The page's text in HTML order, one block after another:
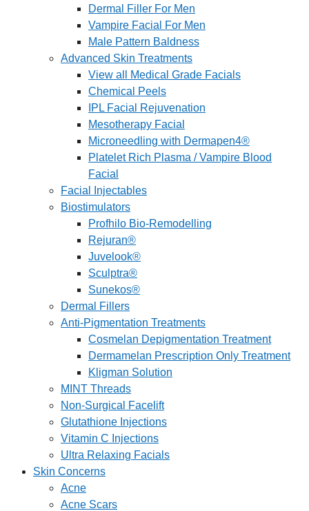
Dermal Filler For Men
Vampire Facial For Men
Male Pattern Baldness
Advanced Skin Treatments
View all Medical Grade Facials
Chemical Peels
IPL Facial Rejuvenation
Mesotherapy Facial
Microneedling with Dermapen4®
Platelet Rich Plasma / Vampire Blood
Facial
Facial Injectables
Biostimulators
Profhilo Bio-Remodelling
Rejuran®
Juvelook®
Sculptra®
Sunekos®
Dermal Fillers
Anti-Pigmentation Treatments
Cosmelan Depigmentation Treatment
Dermamelan Prescription Only Treatment
Kligman Solution
MINT Threads
Non-Surgical Facelift
Glutathione Injections
Vitamin C Injections
Ultra Relaxing Facials
Skin Concerns
Acne
Acne Scars